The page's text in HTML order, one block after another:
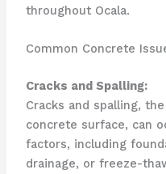
throughout Ocala.
Common Concrete
Cracks and Spalling:
Cracks and spalling,
concrete surface, can
factors, including
drainage, or freeze-